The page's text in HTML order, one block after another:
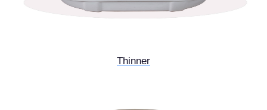
Thinner